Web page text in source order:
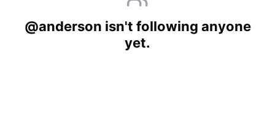
@anderson isn't following anyone
yet.